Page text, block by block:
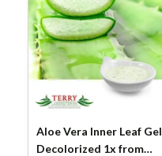
Aloe Vera Inner Leaf Gel
Decolorized 1x from